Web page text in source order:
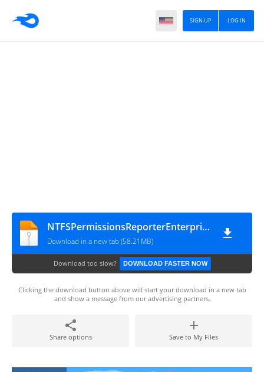
LOG IN
SIGN UP
NTFSPermissionsReporterEnterprise4.2.561.0x64
Download in a new tab (58.21MB)
Download too slow? DOWNLOAD FASTER NOW
Clicking the download button above will start your download in a new tab
and show a message from our advertising partners.
Share options Save to My Files